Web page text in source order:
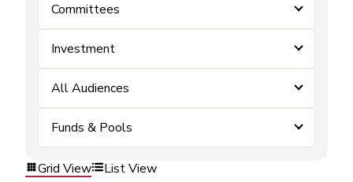
Committees
Investment
All Audiences
Funds & Pools
Grid View List View